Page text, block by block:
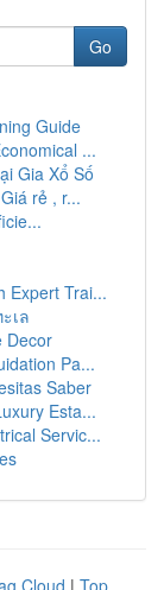
Go
Guide
...
Gia Xổ Số
rẻ , r...
Expert Trai...
เล
Decor
Pa...
Saber
Esta...
Servic...
Cloud | Top